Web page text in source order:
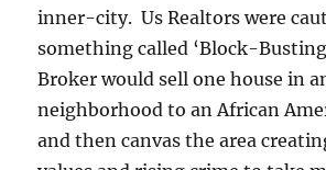
inner-city. Us Realtors were
something called ‘Block-
Broker would sell one house in
neighborhood to an African
and then canvas the area